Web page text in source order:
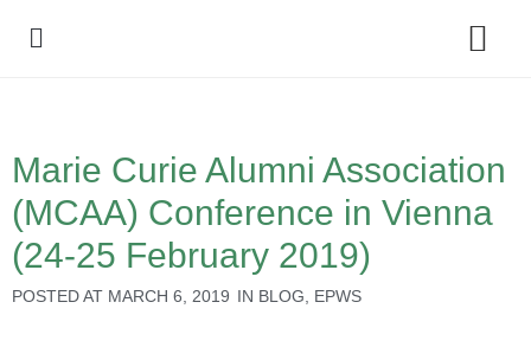
Marie Curie Alumni Association
(MCAA) Conference in Vienna
(24-25 February 2019)
POSTED AT MARCH 6, 2019 IN BLOG EPWS